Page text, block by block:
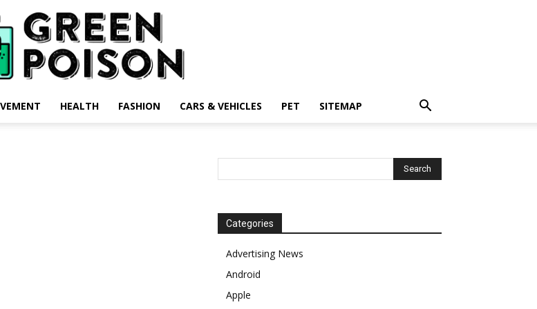
HEALTH FASHION CARS & VEHICLES PET SITEMAP
Categories
Advertising News
Android
Apple